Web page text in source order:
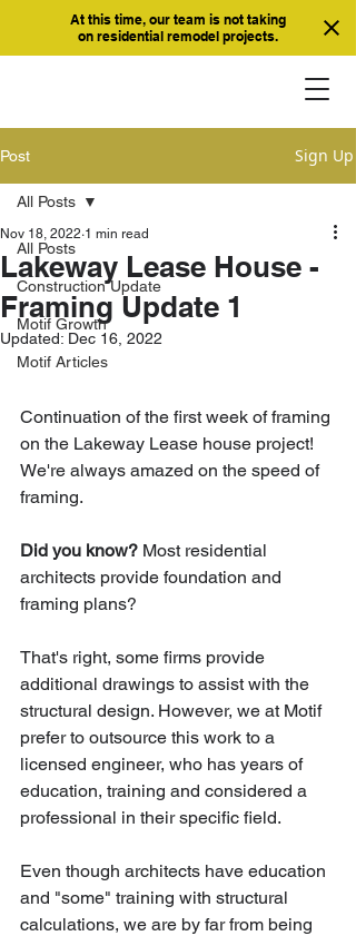
At this time, our team is not taking
on residential remodel projects.
Post Sign Up
All Posts
Construction Update
Motif Growth
Motif Articles
All Posts
Lakeway Lease House -
Framing Update 1
Nov 18, 2022 1 min read
Updated: Dec 16, 2022
Continuation of the first week of framing
on the Lakeway Lease house project!
We're always amazed on the speed of
framing.
Did you know? Most residential
architects provide foundation and
framing plans?
That's right, some firms provide
additional drawings to assist with the
structural design. However, we at Motif
prefer to outsource this work to a
licensed engineer, who has years of
education, training and considered a
professional in their specific field.
Even though architects have education
and "some" training with structural
calculations, we are by far from being